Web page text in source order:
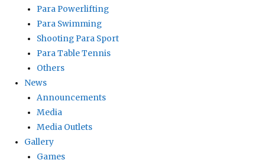
Para Powerlifting
Para Swimming
Shooting Para Sport
Para Table Tennis
Others
News
Announcements
Media
Media Outlets
Gallery
Games